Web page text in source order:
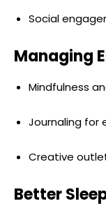
Social
Managing
Mindfulness
Journaling for
Creative
Better